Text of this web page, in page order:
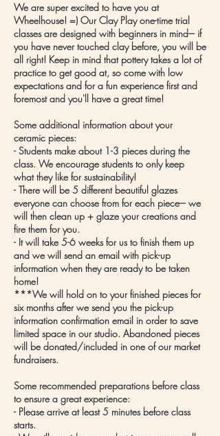
We are super excited to have you at
Wheelhouse! =) Our Clay Play one-time trial
classes are designed with beginners in mind--- if
you have never touched clay before, you will be
all right! Keep in mind that pottery takes a lot of
practice to get good at, so come with low
expectations and for a fun experience first and
foremost and you'll have a great time!
Some additional information about your
ceramic pieces:
- Students make about 1-3 pieces during the
class. We encourage students to only keep
what they like for sustainability!
- There will be 5 different beautiful glazes
everyone can choose from for each piece--- we
will then clean up + glaze your creations and
fire them for you.
- It will take 5-6 weeks for us to finish them up
and we will send an email with pick-up
information when they are ready to be taken
home!
***We will hold on to your finished pieces for
six months after we send you the pick-up
information confirmation email in order to save
limited space in our studio. Abandoned pieces
will be donated/included in one of our market
fundraisers.
​Some recommended preparations before class
to ensure a great experience:
- Please arrive at least 5 minutes before class
starts.